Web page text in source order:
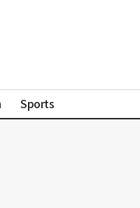
Sports